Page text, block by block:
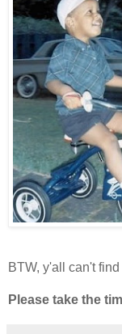
BTW, y'all can't
Please take the